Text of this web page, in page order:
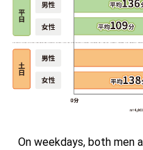
On weekdays, both men